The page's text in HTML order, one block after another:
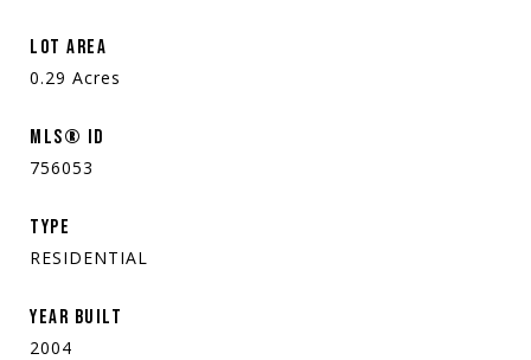
LOT AREA
0.29 Acres
MLS® ID
756053
TYPE
RESIDENTIAL
YEAR BUILT
2004